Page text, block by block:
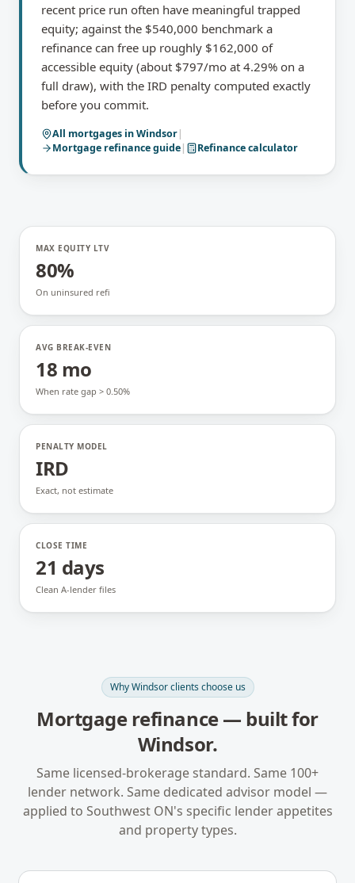
recent price run often have meaningful trapped
equity; against the $540,000 benchmark a
refinance can free up roughly $162,000 of
accessible equity (about $797/mo at 4.29% on a
full draw), with the IRD penalty computed exactly
before you commit.
All mortgages inWindsor|
Mortgage refinanceguide| Refinance calculator
MAX EQUITY LTV
80%
On uninsured refi
AVG BREAK-EVEN
18 mo
When rate gap > 0.50%
PENALTY MODEL
IRD
Exact, not estimate
CLOSE TIME
21 days
Clean A-lender files
WhyWindsorclients choose us
Mortgage refinance— built for
Windsor.
Same licensed-brokerage standard. Same 100+
lender network. Same dedicated advisor model —
applied to Southwest ON's specific lender appetites
and property types.